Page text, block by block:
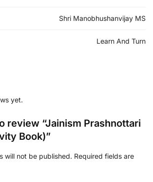
Shri Manobhushanvijay MS
Learn And Turn
yet.
review “Jainism Prashnottari
Book)”
will not be published. Required fields are